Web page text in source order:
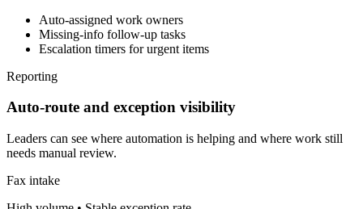
Auto-assigned work owners
Missing-info follow-up tasks
Escalation timers for urgent items
Reporting
Auto-route and exception visibility
Leaders can see where automation is helping and where work still
needs manual review.
Fax intake